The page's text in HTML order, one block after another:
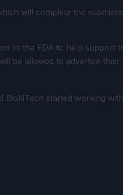
will complete the
to the FDA to help support
be allowed to advertise
BioNTech started working